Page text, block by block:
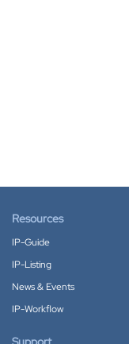
Resources
IP-Guide
IP-Listing
News & Events
IP-Workflow